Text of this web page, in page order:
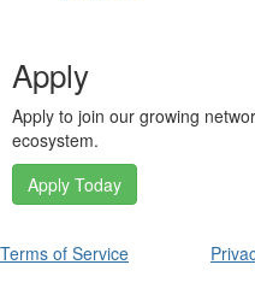
Apply
Apply to join our growing
ecosystem.
Apply Today
Terms of Service